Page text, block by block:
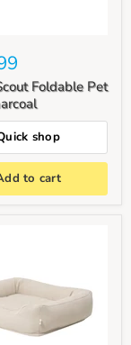
Foldable Pet
shop
to cart